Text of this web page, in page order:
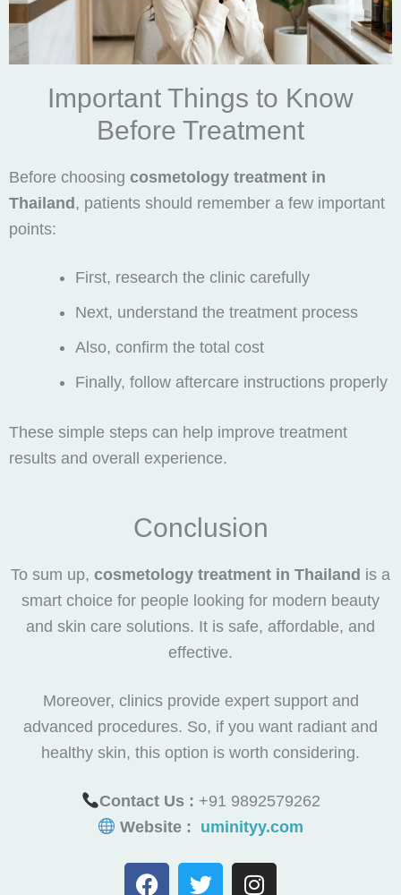
Important Things to Know
Before Treatment
Before choosing cosmetology treatment in
Thailand, patients should remember a few important
points:
First, research the clinic carefully
Next, understand the treatment process
Also, confirm the total cost
Finally, follow aftercare instructions properly
These simple steps can help improve treatment
results and overall experience.
Conclusion
To sum up, cosmetology treatment in Thailand is a
smart choice for people looking for modern beauty
and skin care solutions. It is safe, affordable, and
effective.
Moreover, clinics provide expert support and
advanced procedures. So, if you want radiant and
healthy skin, this option is worth considering.
Contact Us : +91 9892579262
Website : uminityy.com
F
T
I